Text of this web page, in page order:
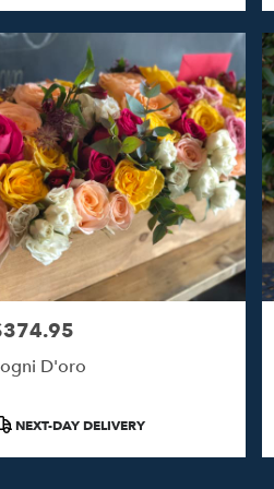
D'oro
NEXT-DAY DELIVERY